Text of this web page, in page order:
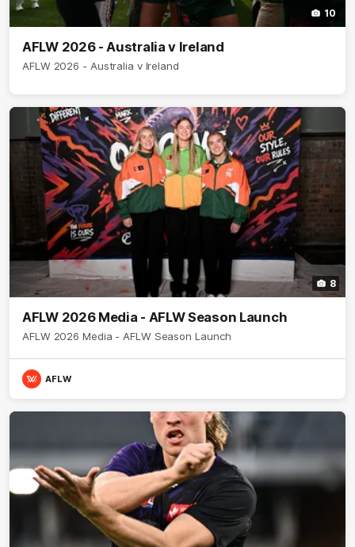
10
AFLW 2026 - Australia v Ireland
AFLW 2026 - Australia v Ireland
8
AFLW 2026 Media - AFLW Season Launch
AFLW 2026 Media - AFLW Season Launch
AFLW